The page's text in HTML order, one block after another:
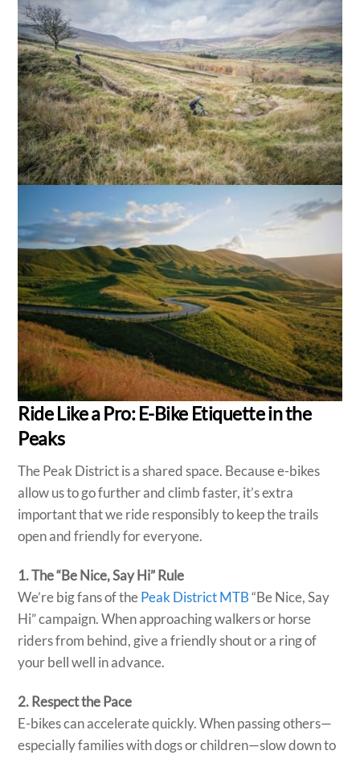
Ride Like a Pro: E-Bike Etiquette in the
Peaks
The Peak District is a shared space. Because e-bikes
allow us to go further and climb faster, it’s extra
important that we ride responsibly to keep the trails
open and friendly for everyone.
1. The “Be Nice, Say Hi” Rule
We’re big fans of thePeak District MTB“Be Nice, Say
Hi” campaign. When approaching walkers or horse
riders from behind, give a friendly shout or a ring of
your bell well in advance.
2. Respect the Pace
E-bikes can accelerate quickly. When passing others—
especially families with dogs or children—slow down to